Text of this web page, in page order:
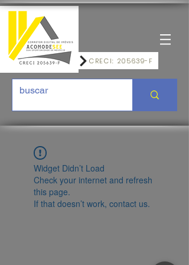
CRECI: 205639-F
Widget Didn’t Load
Check your internet and refresh
this page.
If that doesn’t work, contact us.